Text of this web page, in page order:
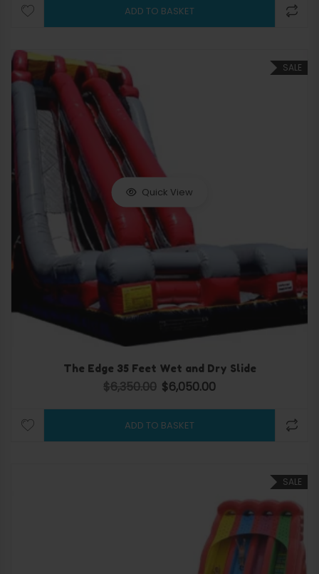
ADD TO BASKET
SALE
Quick View
The Edge 35 Feet Wet and Dry Slide
$6,350.00 Original price was: $6,350.00.
$6,050.00
ADD TO BASKET
SALE